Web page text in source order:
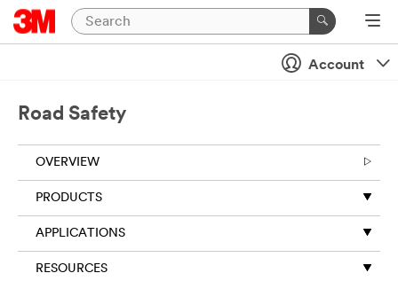
Close
unless
optional
Business
Email
Address
Account
Road Safety
OVERVIEW
PRODUCTS
APPLICATIONS
RESOURCES